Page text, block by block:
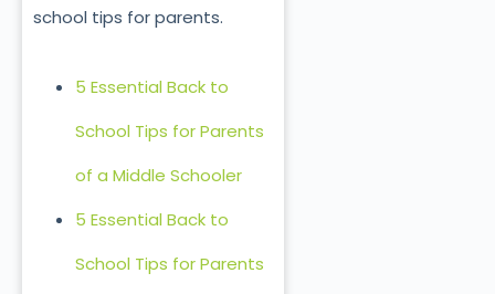
school tips for parents.
5 Essential Back to
School Tips for Parents
of a Middle Schooler
5 Essential Back to
School Tips for Parents